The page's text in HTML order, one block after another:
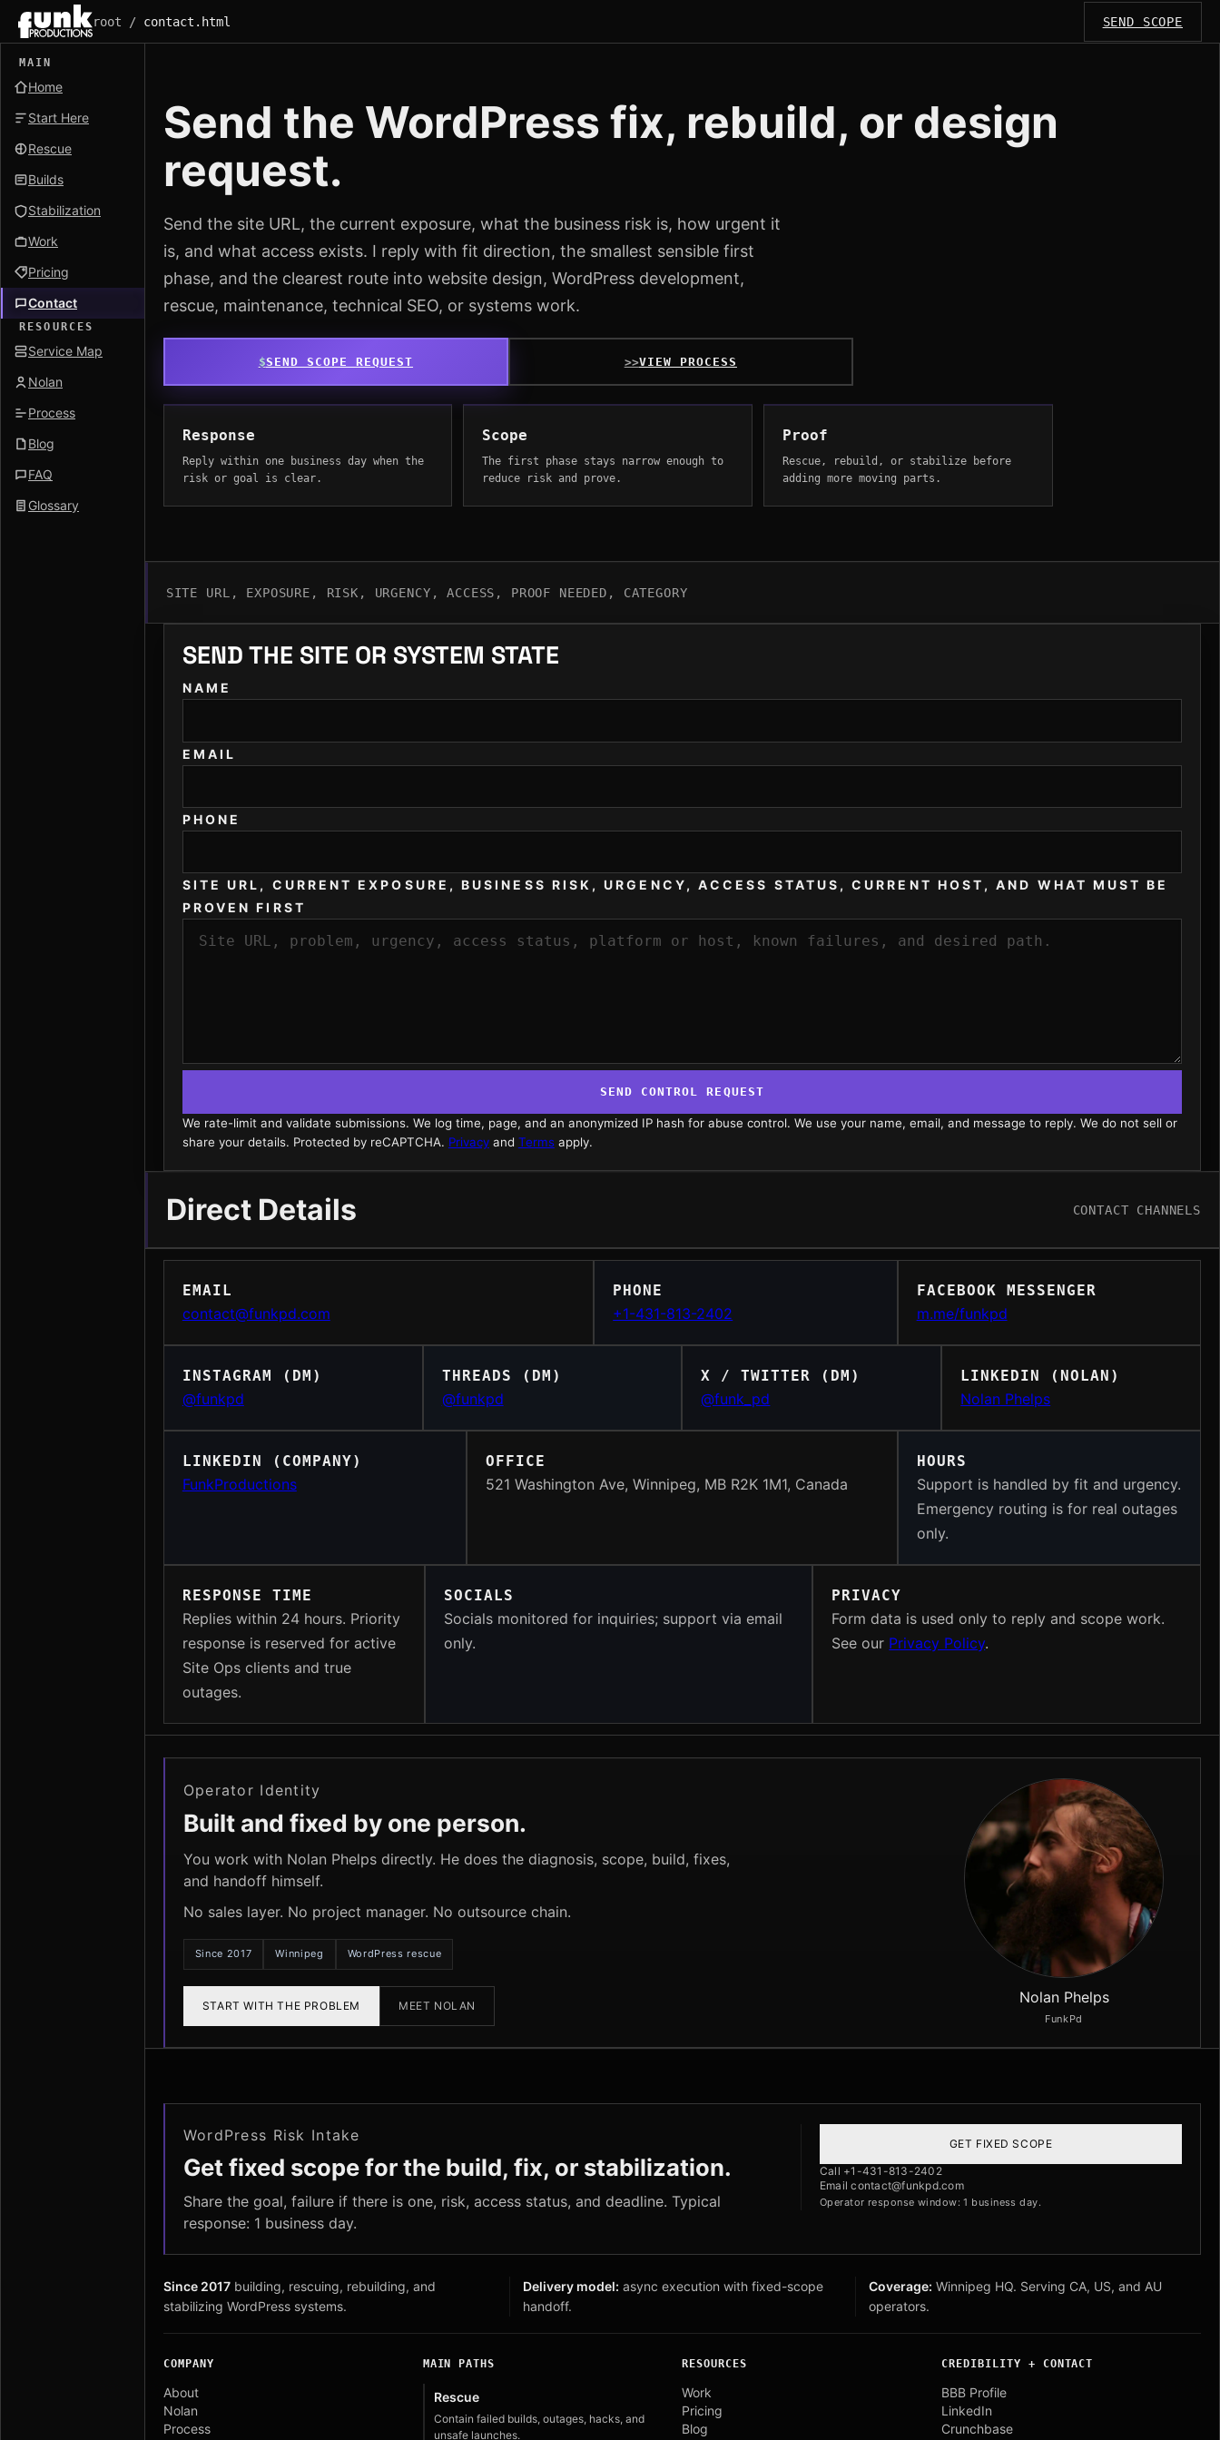
root / contact.html SEND SCOPE
MAIN
Home
Start Here
Rescue
Builds
Stabilization
Work
Pricing
Contact
RESOURCES
Service Map
Nolan
Process
Blog
FAQ
Glossary
Send the WordPress fix, rebuild, or design
request.
Send the site URL, the current exposure, what the business risk is, how urgent it
is, and what access exists. I reply with fit direction, the smallest sensible first
phase, and the clearest route into website design, WordPress development,
rescue, maintenance, technical SEO, or systems work.
SEND SCOPE REQUEST VIEW PROCESS
Response
Reply within one business day when the
risk or goal is clear.
Scope
The first phase stays narrow enough to
reduce risk and prove.
Proof
Rescue, rebuild, or stabilize before
adding more moving parts.
SITE URL, EXPOSURE, RISK, URGENCY, ACCESS, PROOF NEEDED, CATEGORY
SEND THE SITE OR SYSTEM STATE
NAME
EMAIL
PHONE
SITE URL, CURRENT EXPOSURE, BUSINESS RISK, URGENCY, ACCESS STATUS, CURRENT HOST, AND WHAT MUST BE
PROVEN FIRST
SEND CONTROL REQUEST
We rate-limit and validate submissions. We log time, page, and an anonymized IP hash for abuse control. We use your name, email, and message to reply. We do not sell or
share your details. Protected by reCAPTCHA. Privacyand Termsapply.
Direct Details CONTACT CHANNELS
EMAIL
contact@funkpd.com
PHONE
+1-431-813-2402
FACEBOOK MESSENGER
m.me/funkpd
INSTAGRAM (DM)
@funkpd
THREADS (DM)
@funkpd
X / TWITTER (DM)
@funk_pd
LINKEDIN (NOLAN)
Nolan Phelps
LINKEDIN (COMPANY)
FunkProductions
OFFICE
521 Washington Ave, Winnipeg, MB R2K 1M1, Canada
HOURS
Support is handled by fit and urgency.
Emergency routing is for real outages
only.
RESPONSE TIME
Replies within 24 hours. Priority
response is reserved for active
Site Ops clients and true
outages.
SOCIALS
Socials monitored for inquiries; support via email
only.
PRIVACY
Form data is used only to reply and scope work.
See our Privacy Policy.
Operator Identity
Built and fixed by one person.
You work with Nolan Phelps directly. He does the diagnosis, scope, build, fixes,
and handoff himself.
No sales layer. No project manager. No outsource chain.
Since 2017 Winnipeg WordPress rescue
START WITH THE PROBLEM MEET NOLAN Nolan Phelps
FunkPd
WordPress Risk Intake
Get fixed scope for the build, fix, or stabilization.
Share the goal, failure if there is one, risk, access status, and deadline. Typical
response: 1 business day.
GET FIXED SCOPE
Call +1-431-813-2402
Email contact@funkpd.com
Operator response window: 1 business day.
Since 2017building, rescuing, rebuilding, and
stabilizing WordPress systems.
Delivery model: async execution with fixed-scope
handoff.
Coverage: Winnipeg HQ. Serving CA, US, and AU
operators.
COMPANY
About
Nolan
Process
MAIN PATHS
Rescue
Contain failed builds, outages, hacks, and
unsafe launches.
RESOURCES
Work
Pricing
Blog
CREDIBILITY + CONTACT
BBB Profile
LinkedIn
Crunchbase